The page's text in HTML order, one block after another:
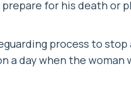
for his death or
process to stop
a day when the